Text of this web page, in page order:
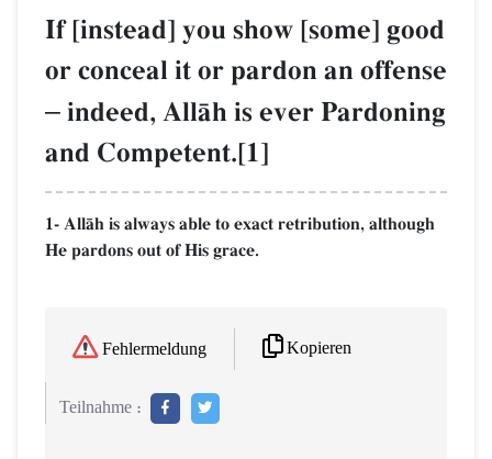
If [instead] you show [some] good
or conceal it or pardon an offense
– indeed, AllŒh is ever Pardoning
and Competent.[1]
1- AllŒh is always able to exact retribution, although
He pardons out of His grace.
Fehlermeldung Kopieren
Teilnahme :